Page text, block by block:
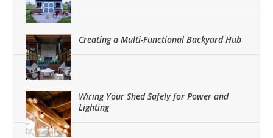
Creating a Multi-Functional Backyard Hub
Wiring Your Shed Safely for Power and
Lighting